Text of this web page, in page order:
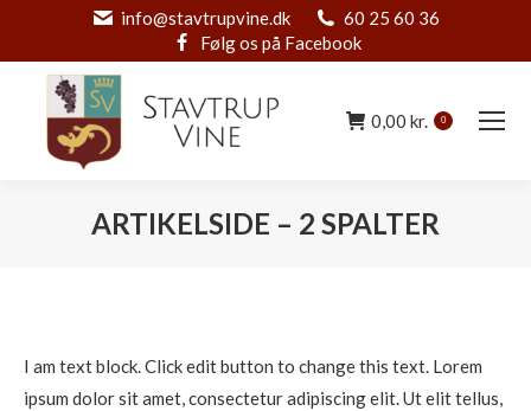
info@stavtrupvine.dk
60 25 60 36
Følg os på Facebook
0,00 kr. 0
ARTIKELSIDE – 2 SPALTER
I am text block. Click edit button to change this text. Lorem
ipsum dolor sit amet, consectetur adipiscing elit. Ut elit tellus,